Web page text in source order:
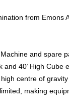
from Emons
and spare
and 40’ High
centre of
making